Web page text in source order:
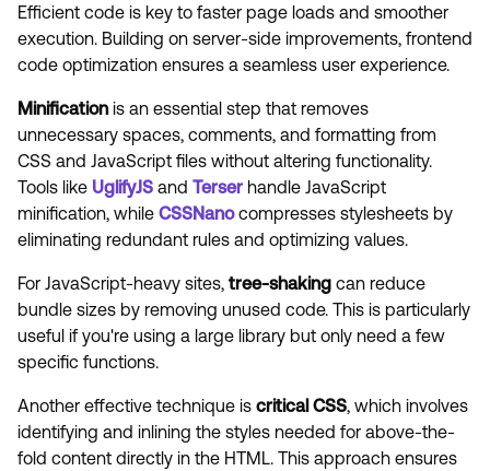
Efficient code is key to faster page loads and smoother
execution. Building on server-side improvements, frontend
code optimization ensures a seamless user experience.
Minificationis an essential step that removes
unnecessary spaces, comments, and formatting from
CSS and JavaScript files without altering functionality.
Tools like UglifyJS and Terser handle JavaScript
minification, while CSSNanocompresses stylesheets by
eliminating redundant rules and optimizing values.
For JavaScript-heavy sites, tree-shaking can reduce
bundle sizes by removing unused code. This is particularly
useful if you're using a large library but only need a few
specific functions.
Another effective technique is critical CSS, which involves
identifying and inlining the styles needed for above-the-
fold content directly in the HTML. This approach ensures